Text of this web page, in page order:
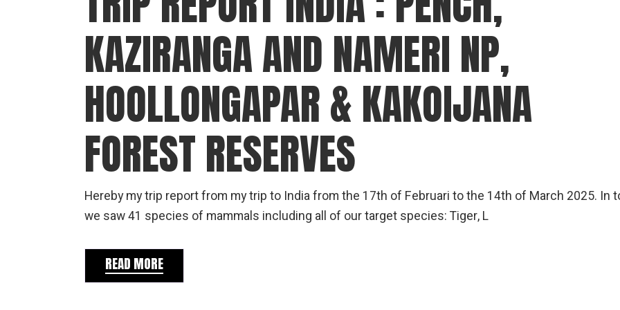
KAZIRANGA AND NAMERI NP,
HOOLLONGAPAR & KAKOIJANA
FOREST RESERVES
Hereby my trip report from my trip to India from the 17th of Februari to the 14th of March 2025. In
we saw 41 species of mammals including all of our target species: Tiger, L
READ MORE